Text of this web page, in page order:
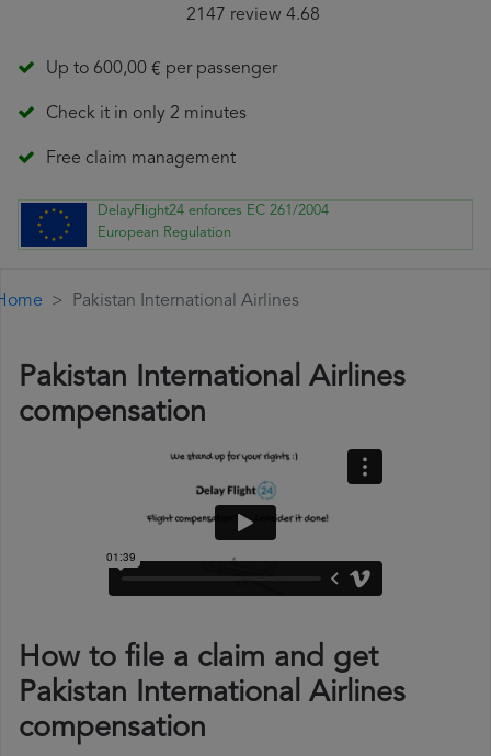
2147 review 4.68
Up to 600,00 € per passenger
Check it in only 2 minutes
Free claim management
DelayFlight24 enforces EC 261/2004
European Regulation
Pakistan International Airlines
Pakistan International Airlines
compensation
How to file a claim and get
Pakistan International Airlines
compensation